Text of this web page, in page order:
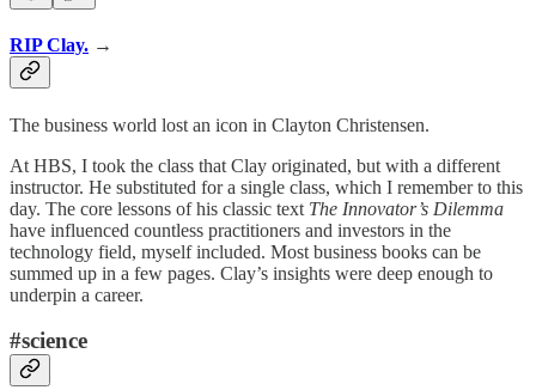
RIP Clay. →
The business world lost an icon in Clayton Christensen.
At HBS, I took the class that Clay originated, but with a different
instructor. He substituted for a single class, which I remember to this
day. The core lessons of his classic text The Innovator’s Dilemma
have influenced countless practitioners and investors in the
technology field, myself included. Most business books can be
summed up in a few pages. Clay’s insights were deep enough to
underpin a career.
#science